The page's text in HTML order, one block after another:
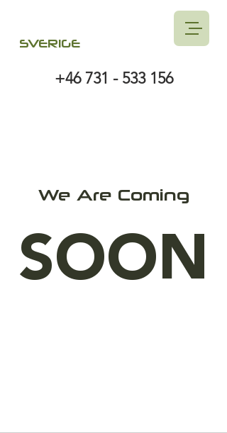
SVERIGE
+46 731 - 533 156
We Are Coming
SOON